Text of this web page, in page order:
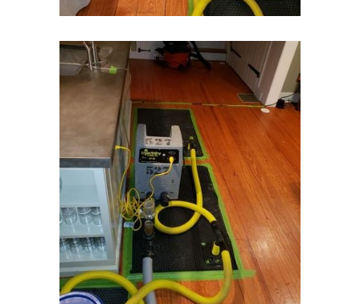
Keasbey
Kendall Park
Kenilworth
Kenvil
Keyport
Kingston
Lake Hiawatha
Lake Hopatcong